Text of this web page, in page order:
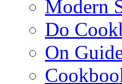
Modern
Do
On